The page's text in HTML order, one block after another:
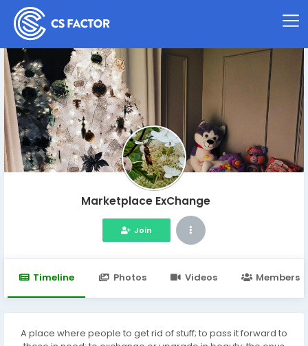
Marketplace ExChange
Join
Timeline Photos Videos Members
A place where people to get rid of stuff; to pass it forward to